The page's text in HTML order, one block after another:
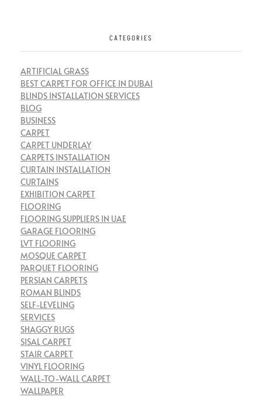
CATEGORIES
ARTIFICIAL GRASS
BEST CARPET FOR OFFICE IN DUBAI
BLINDS INSTALLATION SERVICES
BLOG
BUSINESS
CARPET
CARPET UNDERLAY
CARPETS INSTALLATION
CURTAIN INSTALLATION
CURTAINS
EXHIBITION CARPET
FLOORING
FLOORING SUPPLIERS IN UAE
GARAGE FLOORING
LVT FLOORING
MOSQUE CARPET
PARQUET FLOORING
PERSIAN CARPETS
ROMAN BLINDS
SELF-LEVELING
SERVICES
SHAGGY RUGS
SISAL CARPET
STAIR CARPET
VINYL FLOORING
WALL-TO-WALL CARPET
WALLPAPER